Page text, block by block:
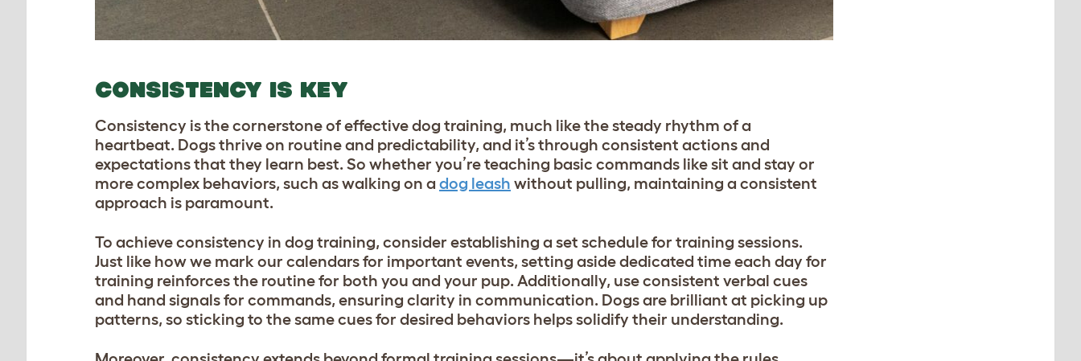
CONSISTENCY IS KEY
Consistency is the cornerstone of effective dog training, much like the steady rhythm of a
heartbeat. Dogs thrive on routine and predictability, and it’s through consistent actions and
expectations that they learn best. So whether you’re teaching basic commands like sit and stay or
more complex behaviors, such as walking on a dog leash without pulling, maintaining a consistent
approach is paramount.
To achieve consistency in dog training, consider establishing a set schedule for training sessions.
Just like how we mark our calendars for important events, setting aside dedicated time each day for
training reinforces the routine for both you and your pup. Additionally, use consistent verbal cues
and hand signals for commands, ensuring clarity in communication. Dogs are brilliant at picking up
patterns, so sticking to the same cues for desired behaviors helps solidify their understanding.